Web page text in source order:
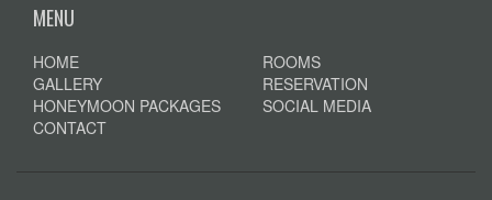
MENU
HOME
ROOMS
GALLERY
RESERVATION
HONEYMOON PACKAGES
SOCIAL MEDIA
CONTACT